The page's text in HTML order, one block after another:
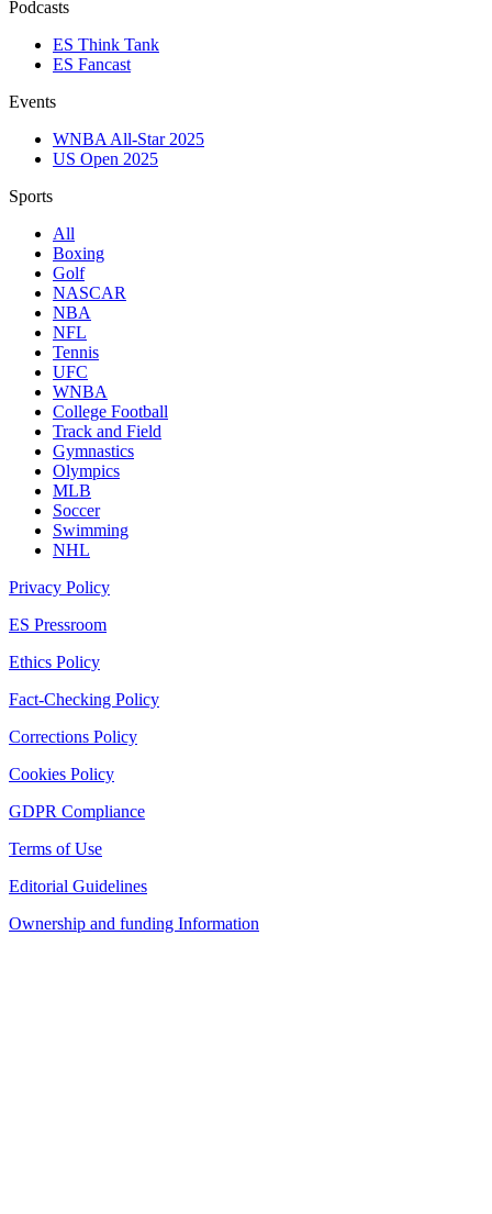
Podcasts
ES Think Tank
ES Fancast
Events
WNBA All-Star 2025
US Open 2025
Sports
All
Boxing
Golf
NASCAR
NBA
NFL
Tennis
UFC
WNBA
College Football
Track and Field
Gymnastics
Olympics
MLB
Soccer
Swimming
NHL
Privacy Policy
ES Pressroom
Ethics Policy
Fact-Checking Policy
Corrections Policy
Cookies Policy
GDPR Compliance
Terms of Use
Editorial Guidelines
Ownership and funding Information